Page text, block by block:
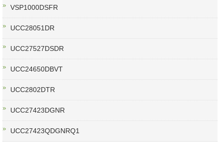
VSP1000DSFR
UCC28051DR
UCC27527DSDR
UCC24650DBVT
UCC2802DTR
UCC27423DGNR
UCC27423QDGNRQ1